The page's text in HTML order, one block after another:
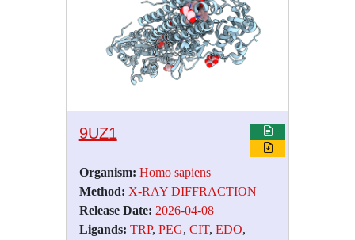
9UZ1
Organism: Homo sapiens
Method: X-RAY DIFFRACTION
Release Date: 2026-04-08
Ligands: TRP, PEG, CIT, EDO,